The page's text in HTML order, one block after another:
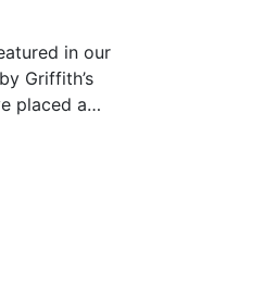
in our
Griffith’s
placed a…